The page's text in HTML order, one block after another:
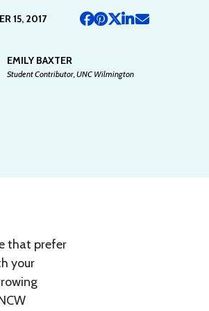
15, 2017
EMILY BAXTER
Student Contributor, UNC Wilmington
that prefer
your